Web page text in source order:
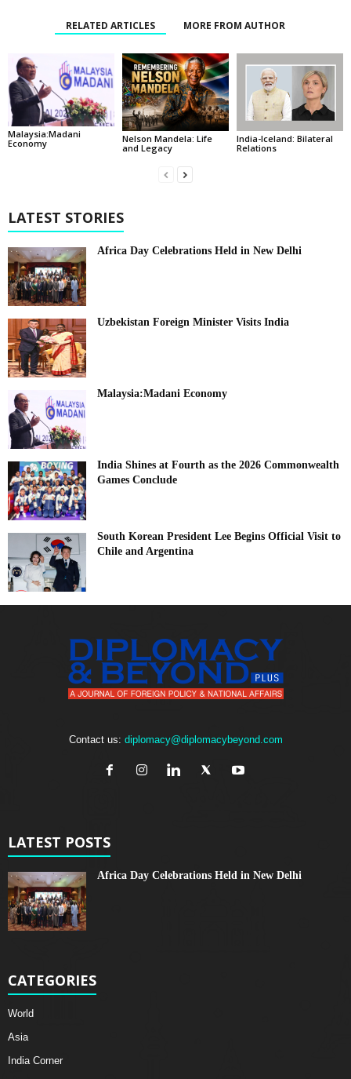
RELATED ARTICLES MORE FROM AUTHOR
Malaysia:Madani
Economy
Nelson Mandela: Life
and Legacy
India-Iceland: Bilateral
Relations
LATEST STORIES
Africa Day Celebrations Held in New Delhi
Uzbekistan Foreign Minister Visits India
Malaysia:Madani Economy
India Shines at Fourth as the 2026 Commonwealth
Games Conclude
South Korean President Lee Begins Official Visit to
Chile and Argentina
Contact us: diplomacy@diplomacybeyond.com
LATEST POSTS
Africa Day Celebrations Held in New Delhi
CATEGORIES
World
Asia
India Corner